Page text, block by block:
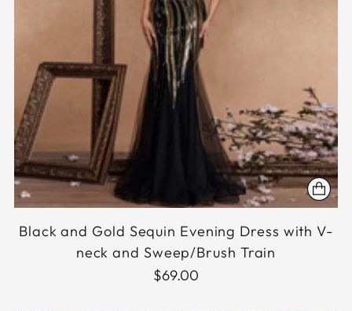
Black and Gold Sequin Evening Dress with V-
neck and Sweep/Brush Train
$69.00